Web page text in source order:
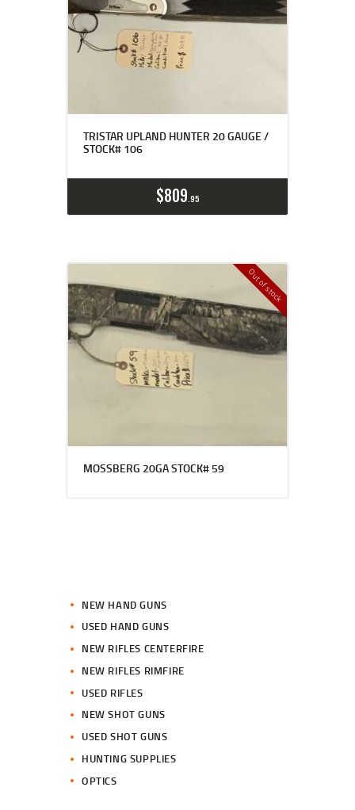
TRISTAR UPLAND HUNTER 20 GAUGE /
STOCK# 106
$809 95
Out of stock
MOSSBERG 20GA STOCK# 59
NEW HAND GUNS
USED HAND GUNS
NEW RIFLES CENTERFIRE
NEW RIFLES RIMFIRE
USED RIFLES
NEW SHOT GUNS
USED SHOT GUNS
HUNTING SUPPLIES
OPTICS